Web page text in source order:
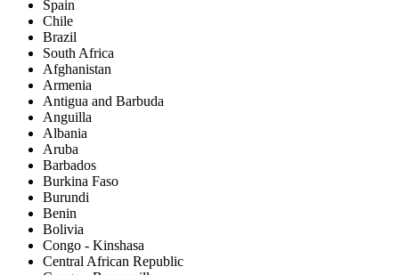
Spain
Chile
Brazil
South Africa
Afghanistan
Armenia
Antigua and Barbuda
Anguilla
Albania
Aruba
Barbados
Burkina Faso
Burundi
Benin
Bolivia
Congo - Kinshasa
Central African Republic